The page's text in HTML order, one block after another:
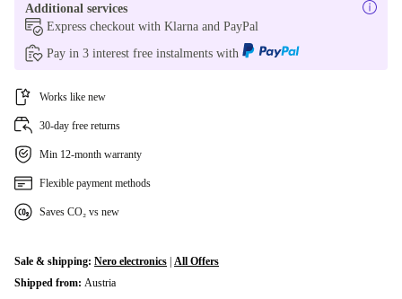
Additional services
Express checkout with Klarna and PayPal
Pay in 3 interest free instalments with
Works like new
30-day free returns
Min 12-month warranty
Flexible payment methods
Saves CO₂ vs new
Sale & shipping: Nero electronics All Offers
Shipped from: Austria